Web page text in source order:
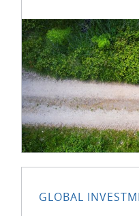
GLOBAL